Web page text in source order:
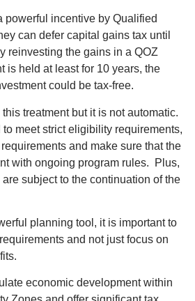
powerful incentive by Qualified
can defer capital gains tax until
reinvesting the gains in a QOZ
is held at least for 10 years, the
could be tax-free.
treatment but it is not automatic.
to meet strict eligibility requirements,
and make sure that the
with ongoing program rules. Plus,
subject to the continuation of the
planning tool, it is important to
and not just focus on
economic development within